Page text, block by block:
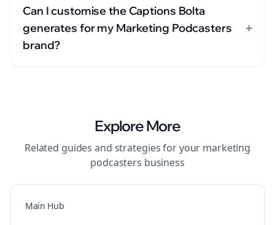
Can I customise the Captions Bolta
generates for my Marketing Podcasters
brand?
+
Explore More
Related guides and strategies for your marketing
podcasters business
Main Hub